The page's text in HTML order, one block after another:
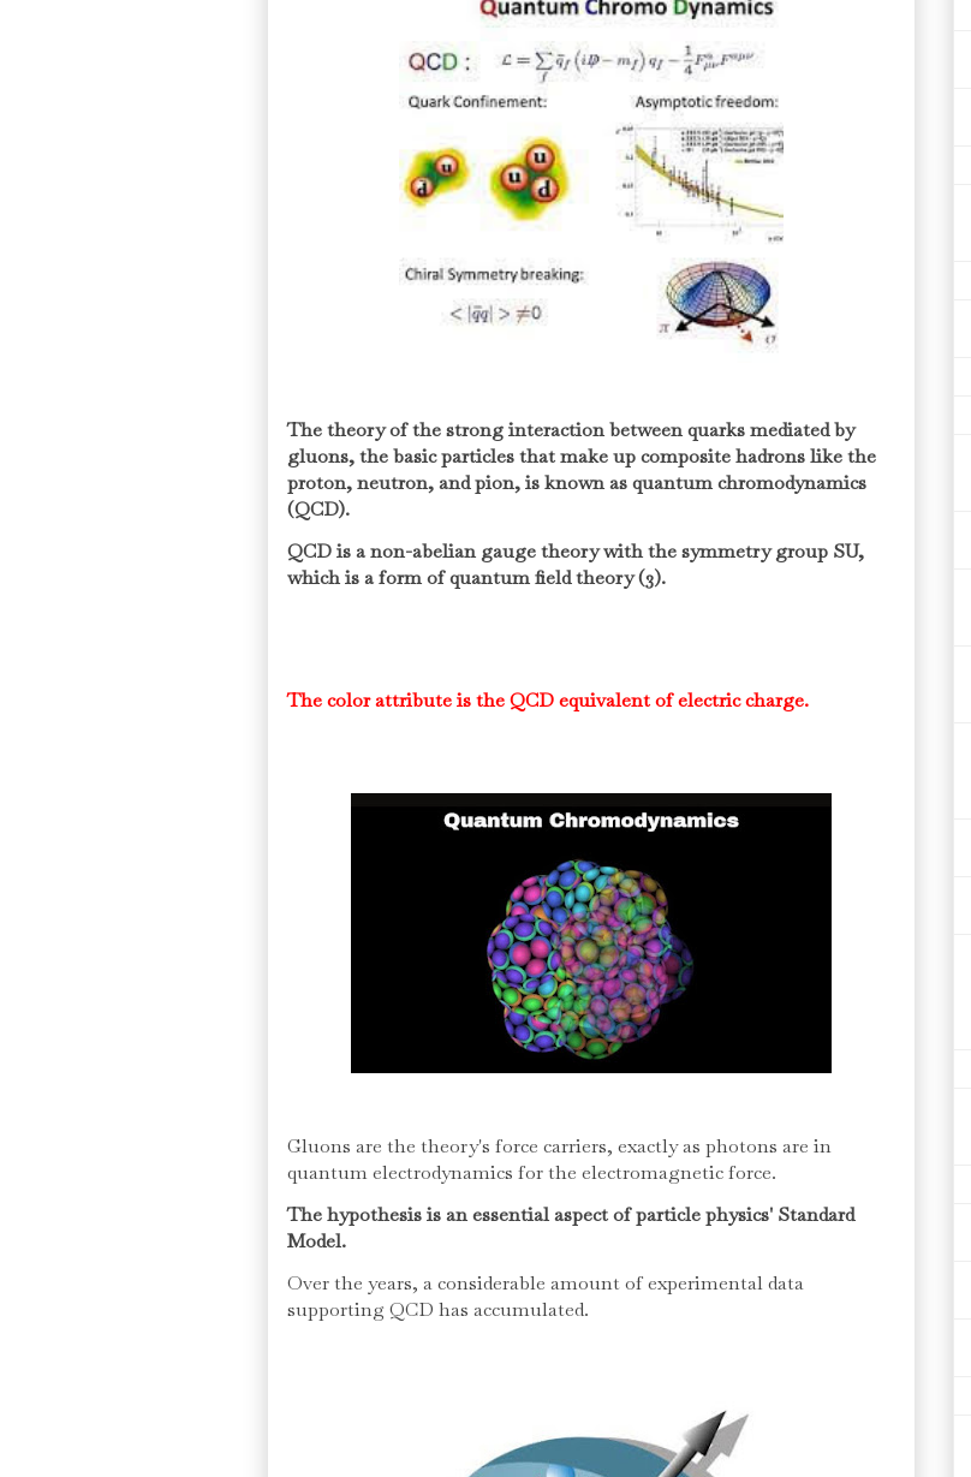
The theory of the strong interaction between quarks mediated by
gluons, the basic particles that make up composite hadrons like the
proton, neutron, and pion, is known as quantum chromodynamics
(QCD).
QCD is a non-abelian gauge theory with the symmetry group SU,
which is a form of quantum field theory (3).
The color attribute is the QCD equivalent of electric charge.
Gluons are the theory's force carriers, exactly as photons are in
quantum electrodynamics for the electromagnetic force.
The hypothesis is an essential aspect of particle physics' Standard
Model.
Over the years, a considerable amount of experimental data
supporting QCD has accumulated.